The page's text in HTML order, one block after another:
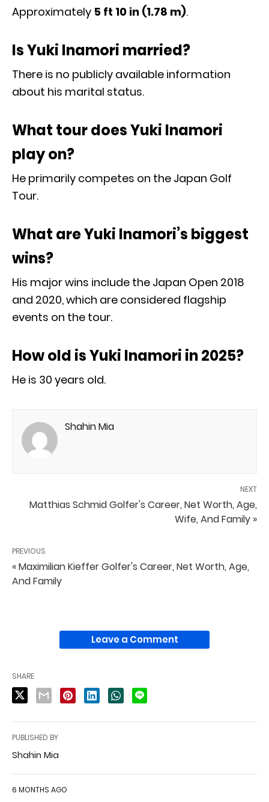
Approximately 5 ft 10 in (1.78 m).
Is Yuki Inamori married?
There is no publicly available information
about his marital status.
What tour does Yuki Inamori
play on?
He primarily competes on the Japan Golf
Tour.
What are Yuki Inamori’s biggest
wins?
His major wins include the Japan Open 2018
and 2020, which are considered flagship
events on the tour.
How old is Yuki Inamori in 2025?
He is 30 years old.
Shahin Mia
NEXT
Matthias Schmid Golfer's Career, Net Worth, Age,
Wife, And Family »
PREVIOUS
« Maximilian Kieffer Golfer's Career, Net Worth, Age,
And Family
Leave a Comment
SHARE
PUBLISHED BY
Shahin Mia
6 MONTHS AGO